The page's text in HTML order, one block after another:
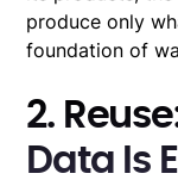
produce only
foundation of
2.
Data Is